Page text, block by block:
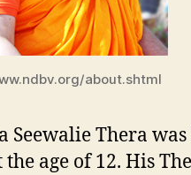
about.shtml
Seewalie Thera
age of 12. His